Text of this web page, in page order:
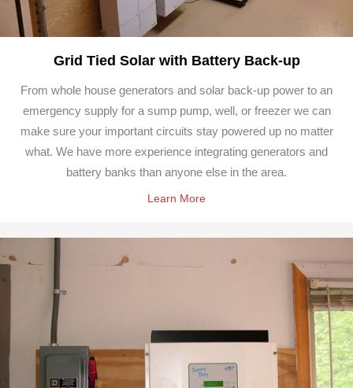
Grid Tied Solar with Battery Back-up
From whole house generators and solar back-up power to an
emergency supply for a sump pump, well, or freezer we can
make sure your important circuits stay powered up no matter
what. We have more experience integrating generators and
battery banks than anyone else in the area.
Learn More